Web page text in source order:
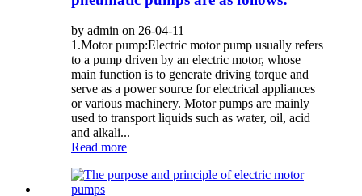
by admin on 26-04-11
1.Motor pump:Electric motor pump usually refers
to a pump driven by an electric motor, whose
main function is to generate driving torque and
serve as a power source for electrical appliances
or various machinery. Motor pumps are mainly
used to transport liquids such as water, oil, acid
and alkali...
Read more